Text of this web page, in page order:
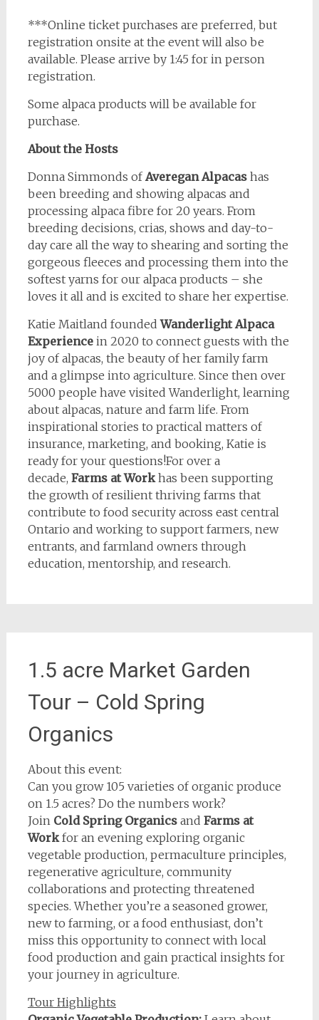
***Online ticket purchases are preferred, but
registration onsite at the event will also be
available. Please arrive by 1:45 for in person
registration.
Some alpaca products will be available for
purchase.
About the Hosts
Donna Simmonds ofAveregan Alpacashas
been breeding and showing alpacas and
processing alpaca fibre for 20 years. From
breeding decisions, crias, shows and day-to-
day care all the way to shearing and sorting the
gorgeous fleeces and processing them into the
softest yarns for our alpaca products – she
loves it all and is excited to share her expertise.
Katie Maitland foundedWanderlight Alpaca
Experiencein 2020 to connect guests with the
joy of alpacas, the beauty of her family farm
and a glimpse into agriculture. Since then over
5000 people have visited Wanderlight, learning
about alpacas, nature and farm life. From
inspirational stories to practical matters of
insurance, marketing, and booking, Katie is
ready for your questions!For over a
decade, Farms at Workhas been supporting
the growth of resilient thriving farms that
contribute to food security across east central
Ontario and working to support farmers, new
entrants, and farmland owners through
education, mentorship, and research.
1.5 acre Market Garden
Tour – Cold Spring
Organics
About this event:
Can you grow 105 varieties of organic produce
on 1.5 acres? Do the numbers work?
Join Cold Spring Organicsand Farms at
Workfor an evening exploring organic
vegetable production, permaculture principles,
regenerative agriculture, community
collaborations and protecting threatened
species. Whether you’re a seasoned grower,
new to farming, or a food enthusiast, don’t
miss this opportunity to connect with local
food production and gain practical insights for
your journey in agriculture.
Tour Highlights